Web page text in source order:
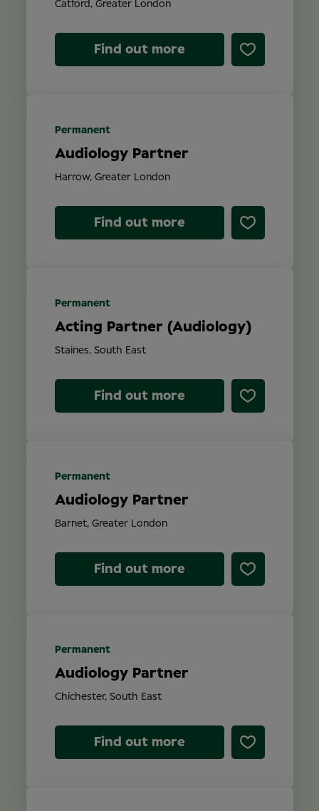
Catford, Greater London
Find out more
Audiology Partner
Harrow, Greater London
Permanent
Find out more
Acting Partner (Audiology)
Staines, South East
Permanent
Find out more
Audiology Partner
Barnet, Greater London
Permanent
Find out more
Audiology Partner
Chichester, South East
Permanent
Find out more